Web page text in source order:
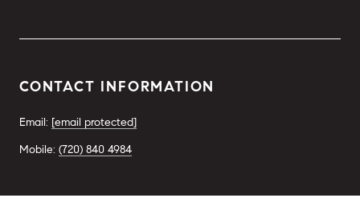
CONTACT INFORMATION
Email: [email protected]
Mobile: (720) 840 4984